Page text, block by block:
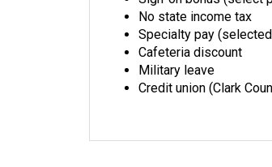
No state income tax
Specialty pay
Cafeteria discount
Military leave
Credit union (Clark